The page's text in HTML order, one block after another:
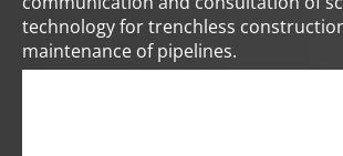
technology for trenchless
maintenance of pipelines.